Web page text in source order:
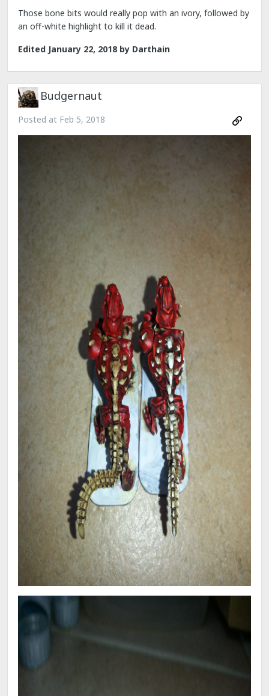
Those bone bits would really pop with an ivory, followed by
an off-white highlight to kill it dead.
Edited January 22, 2018 by Darthain
Budgernaut
Posted at Feb 5, 2018